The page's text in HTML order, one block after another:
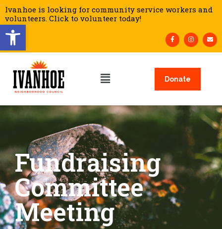
Open toolbar
Ivanhoe is looking for community service workers and
volunteers. Click to volunteer today!
Donate
Fundraising
Committee
Meeting